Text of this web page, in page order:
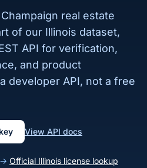
real estate
of our Illinois dataset,
API for verification,
and product
developer API, not a free
View API docs
→ Official Illinois license lookup